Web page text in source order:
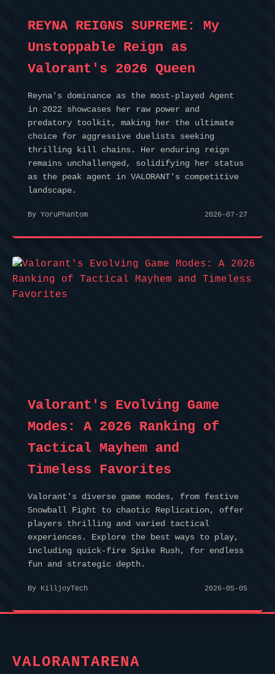
REYNA REIGNS SUPREME: My
Unstoppable Reign as
Valorant's 2026 Queen
Reyna's dominance as the most-played Agent
in 2022 showcases her raw power and
predatory toolkit, making her the ultimate
choice for aggressive duelists seeking
thrilling kill chains. Her enduring reign
remains unchallenged, solidifying her status
as the peak agent in VALORANT's competitive
landscape.
By YoruPhantom 2026-07-27
Valorant's Evolving Game
Modes: A 2026 Ranking of
Tactical Mayhem and
Timeless Favorites
Valorant's diverse game modes, from festive
Snowball Fight to chaotic Replication, offer
players thrilling and varied tactical
experiences. Explore the best ways to play,
including quick-fire Spike Rush, for endless
fun and strategic depth.
By KilljoyTech 2026-05-05
VALORANTARENA